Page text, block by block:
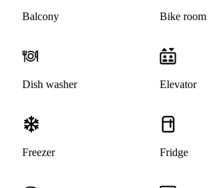
Balcony Bike room
Dish washer Elevator
Freezer Fridge